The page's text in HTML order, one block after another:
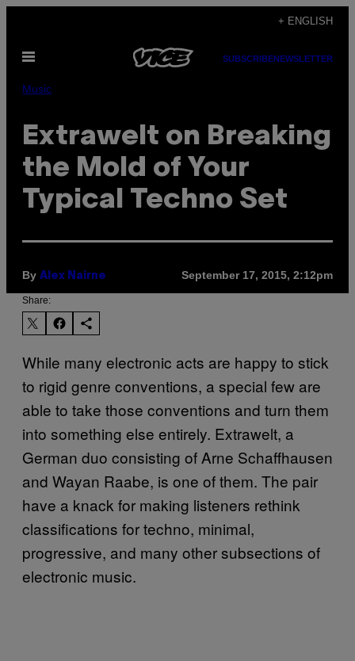
content
+ ENGLISH
Open
SUBSCRIBENEWSLETTER
Music
Extrawelt on Breaking
the Mold of Your
Typical Techno Set
By Alex Nairne September 17, 2015, 2:12pm
Share:
While many electronic acts are happy to stick
to rigid genre conventions, a special few are
able to take those conventions and turn them
into something else entirely. Extrawelt, a
German duo consisting of Arne Schaffhausen
and Wayan Raabe, is one of them. The pair
have a knack for making listeners rethink
classifications for techno, minimal,
progressive, and many other subsections of
electronic music.